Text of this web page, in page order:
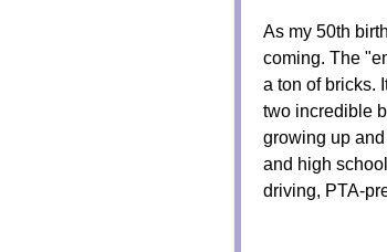
As my 50th
coming. The
a ton of bricks.
two incredible
growing up
and high
driving, PTA-